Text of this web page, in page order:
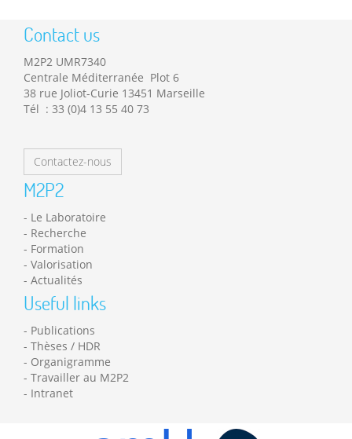
Contact us
M2P2 UMR7340
Centrale Méditerranée Plot 6
38 rue Joliot-Curie 13451 Marseille
Tél : 33 (0)4 13 55 40 73
Contactez-nous
M2P2
Le Laboratoire
Recherche
Formation
Valorisation
Actualités
Useful links
Publications
Thèses / HDR
Organigramme
Travailler au M2P2
Intranet